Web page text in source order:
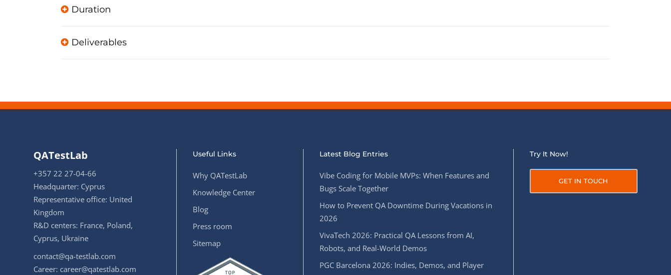
Duration
Deliverables
QATestLab
+357 22 27-04-66
Headquarter: Cyprus
Representative office: United
Kingdom
R&D centers: France, Poland,
Cyprus, Ukraine
contact@qa-testlab.com
Career: career@qatestlab.com
Useful Links
Why QATestLab
Knowledge Center
Blog
Press room
Sitemap
Latest Blog Entries
Vibe Coding for Mobile MVPs: When Features and
Bugs Scale Together
How to Prevent QA Downtime During Vacations in
2026
VivaTech 2026: Practical QA Lessons from AI,
Robots, and Real-World Demos
PGC Barcelona 2026: Indies, Demos, and Player
Try It Now!
GET IN TOUCH